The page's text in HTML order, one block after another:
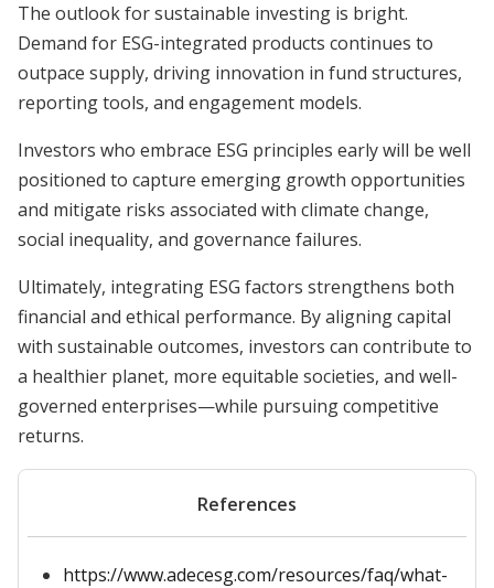
The outlook for sustainable investing is bright.
Demand for ESG-integrated products continues to
outpace supply, driving innovation in fund structures,
reporting tools, and engagement models.
Investors who embrace ESG principles early will be well
positioned to capture emerging growth opportunities
and mitigate risks associated with climate change,
social inequality, and governance failures.
Ultimately, integrating ESG factors strengthens both
financial and ethical performance. By aligning capital
with sustainable outcomes, investors can contribute to
a healthier planet, more equitable societies, and well-
governed enterprises—while pursuing competitive
returns.
References
https://www.adecesg.com/resources/faq/what-